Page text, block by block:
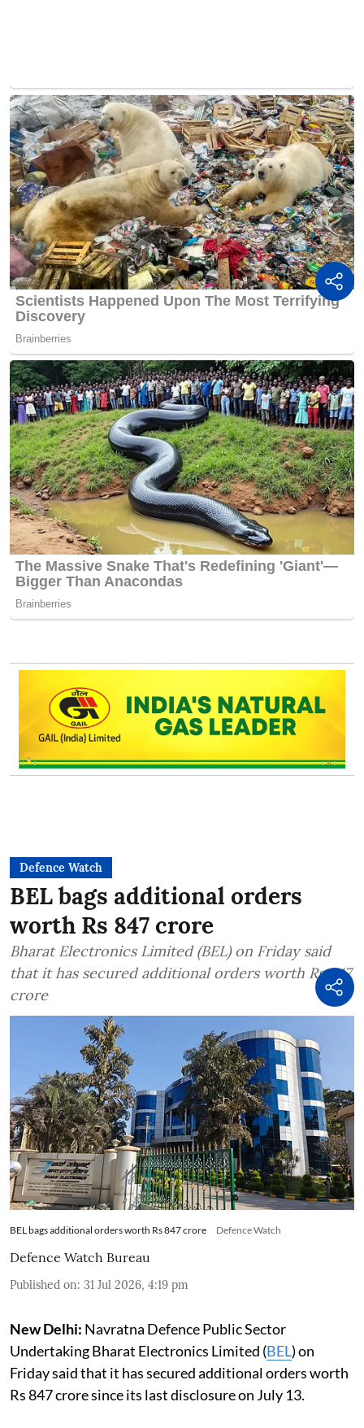
Defence Watch
BEL bags additional orders
worth Rs 847 crore
Bharat Electronics Limited (BEL) on Friday said
that it has secured additional orders worth Rs 847
crore
BEL bags additional orders worth Rs 847 crore Defence Watch
Defence Watch Bureau
Published on: 31 Jul 2026, 4:19 pm
New Delhi: Navratna Defence Public Sector
Undertaking Bharat Electronics Limited (BEL) on
Friday said that it has secured additional orders worth
Rs 847 crore since its last disclosure on July 13.